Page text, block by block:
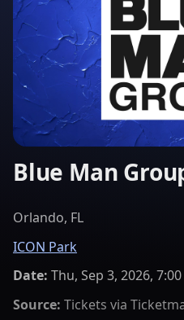
Blue Man
Orlando, FL
ICON Park
Date: Thu, Sep 3, 2026,
Source: Tickets via